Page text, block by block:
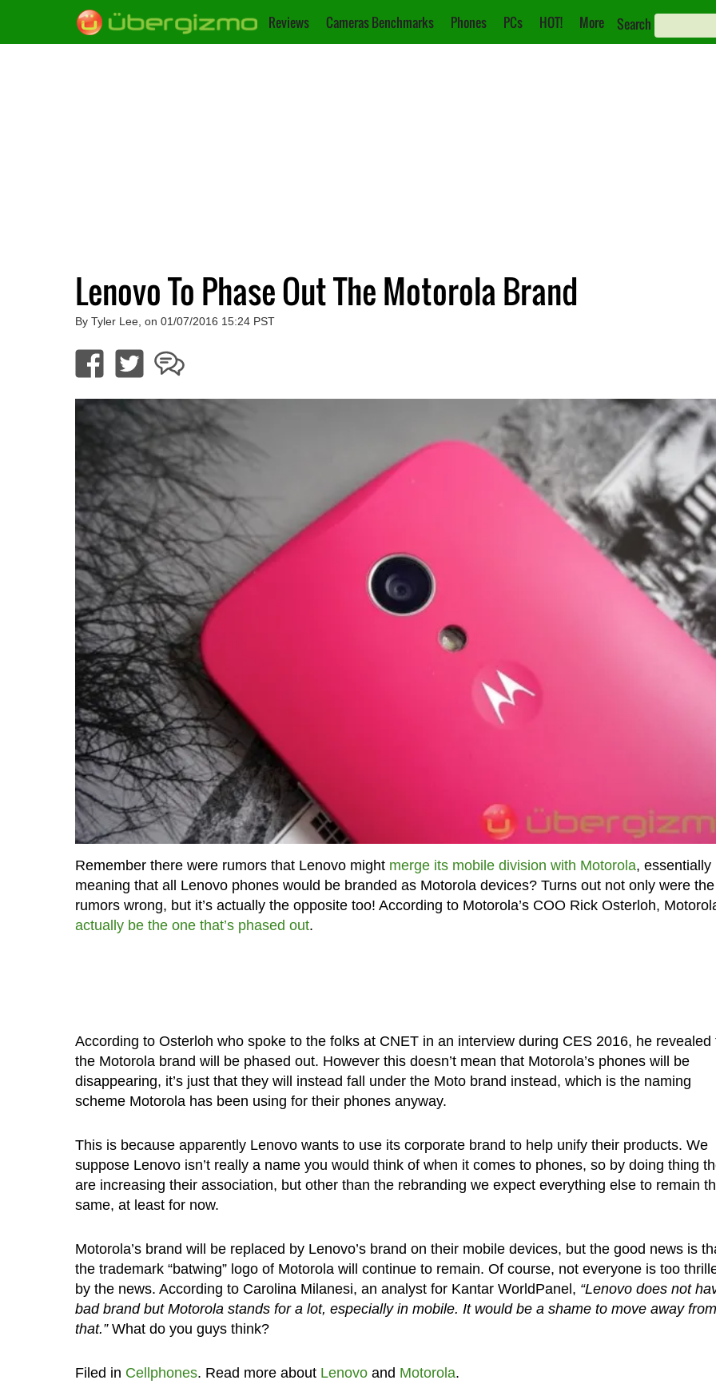
Reviews Cameras Benchmarks Phones PCs HOT! More Search
Lenovo To Phase Out The Motorola Brand
By Tyler Lee, on 01/07/2016 15:24 PST
Remember there were rumors that Lenovo might merge its mobile division with Motorola, essentially
meaning that all Lenovo phones would be branded as Motorola devices? Turns out not only were the
rumors wrong, but it’s actually the opposite too! According to Motorola’s COO Rick Osterloh,
actually be the one that’s phased out.
According to Osterloh who spoke to the folks at CNET in an interview during CES 2016, he revealed
the Motorola brand will be phased out. However this doesn’t mean that Motorola’s phones will be
disappearing, it’s just that they will instead fall under the Moto brand instead, which is the naming
scheme Motorola has been using for their phones anyway.
This is because apparently Lenovo wants to use its corporate brand to help unify their products. We
suppose Lenovo isn’t really a name you would think of when it comes to phones, so by doing thing
are increasing their association, but other than the rebranding we expect everything else to remain
same, at least for now.
Motorola’s brand will be replaced by Lenovo’s brand on their mobile devices, but the good news is
the trademark “batwing” logo of Motorola will continue to remain. Of course, not everyone is too
by the news. According to Carolina Milanesi, an analyst for Kantar WorldPanel, “Lenovo does not
bad brand but Motorola stands for a lot, especially in mobile. It would be a shame to move away from
that.”What do you guys think?
Filed in Cellphones. Read more about Lenovoand Motorola.